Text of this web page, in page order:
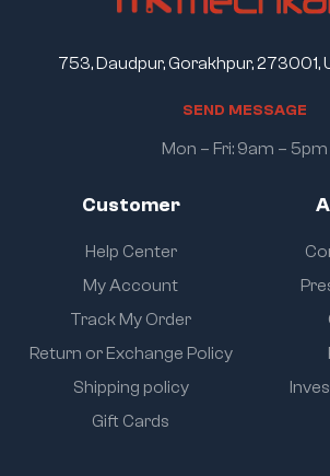
Customer
Help Center
My Account
Track My Order
Return or Exchange Policy
Shipping policy
Gift Cards
753, Daudpur, Gorakhpur, 273001,
SEND MESSAGE
Mon – Fri: 9am – 5pm